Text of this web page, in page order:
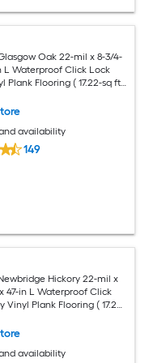
Oak 22-mil x 8-3/4-
L Waterproof Click Lock
Plank Flooring ( 17.22-sq ft
availability
149
Hickory 22-mil x
47-in L Waterproof Click
Vinyl Plank Flooring ( 17.22-
availability